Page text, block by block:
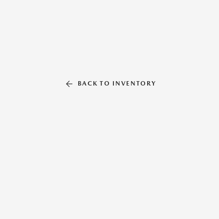
BACK TO INVENTORY